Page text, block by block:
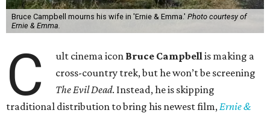
Bruce Campbell mourns his wife in 'Ernie & Emma.' Photo courtesy of
Ernie & Emma.
C ult cinema icon Bruce Campbell is making a
cross-country trek, but he won’t be screening
The Evil Dead. Instead, he is skipping
traditional distribution to bring his newest film, Ernie &